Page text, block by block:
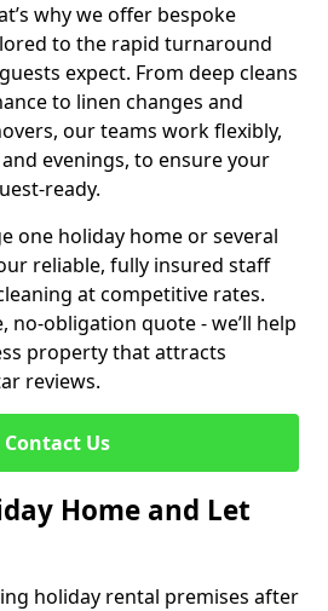
why we offer bespoke
to the rapid turnaround
expect. From deep cleans
to linen changes and
our teams work flexibly,
evenings, to ensure your
ready.
one holiday home or several
reliable, fully insured staff
at competitive rates.
no-obligation quote - we’ll help
property that attracts
reviews.
Contact Us
Home and Let
holiday rental premises after